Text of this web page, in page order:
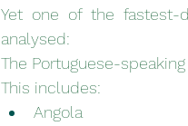
Yet one of the fastest-
analysed:
The Portuguese-speaking
This includes:
Angola